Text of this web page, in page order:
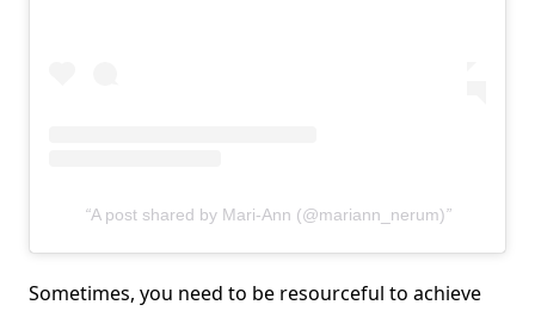
A post shared by Mari-Ann (@mariann_nerum)
Sometimes, you need to be resourceful to achieve